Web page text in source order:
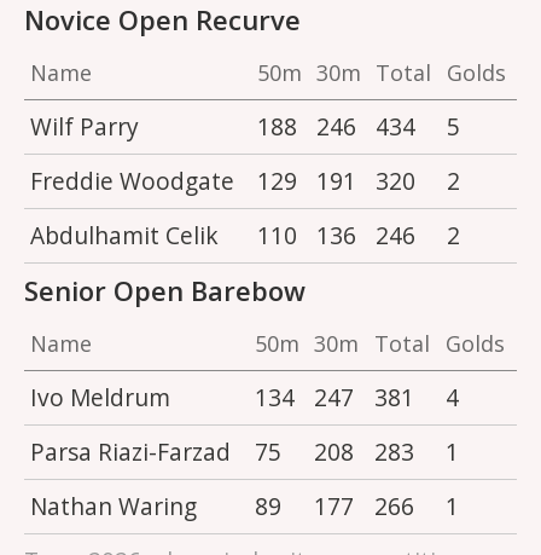
Novice Open Recurve
Name 50m 30m Total Golds
Wilf Parry 188 246 434
5
Freddie Woodgate
129 191 320
2
Abdulhamit Celik
110 136 246 2
Senior Open Barebow
Name 50m 30m Total Golds
Ivo Meldrum 134 247 381
4
Parsa Riazi-Farzad
75 208 283
1
Nathan Waring
89 177 266
1